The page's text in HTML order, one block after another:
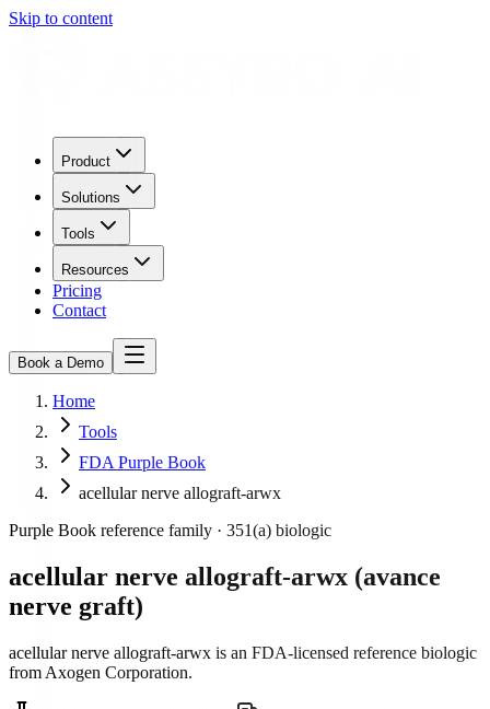
Skip to content
Product
Solutions
Tools
Resources
Pricing
Contact
Book a Demo
Home
Tools
FDA Purple Book
acellular nerve allograft-arwx
Purple Book reference family · 351(a) biologic
acellular nerve allograft-arwx (avance
nerve graft)
acellular nerve allograft-arwx is an FDA-licensed reference biologic
from Axogen Corporation.